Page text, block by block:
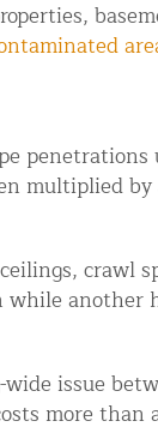
multiplied
crawl
another
issue
more than